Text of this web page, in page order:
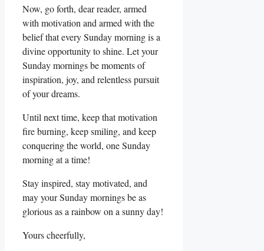
Now, go forth, dear reader, armed
with motivation and armed with the
belief that every Sunday morning is a
divine opportunity to shine. Let your
Sunday mornings be moments of
inspiration, joy, and relentless pursuit
of your dreams.
Until next time, keep that motivation
fire burning, keep smiling, and keep
conquering the world, one Sunday
morning at a time!
Stay inspired, stay motivated, and
may your Sunday mornings be as
glorious as a rainbow on a sunny day!
Yours cheerfully,